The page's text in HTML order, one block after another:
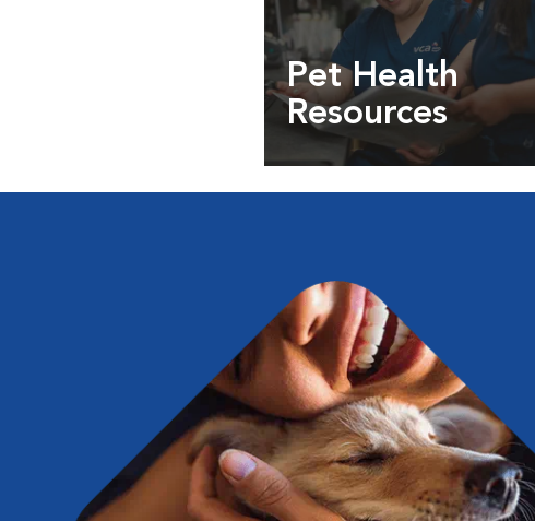
Pet Health
Resources
Expert pet health articles &